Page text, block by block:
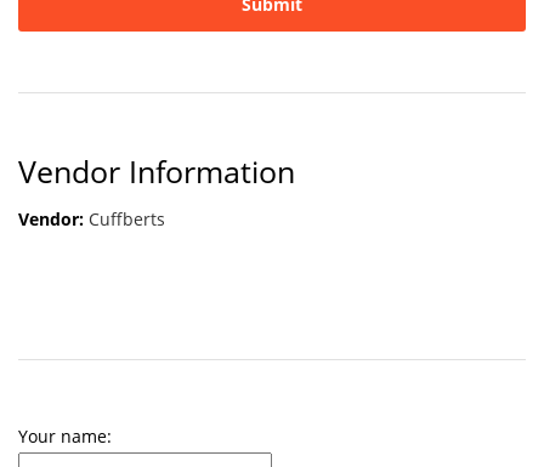
Vendor Information
Vendor: Cuffberts
Your name: